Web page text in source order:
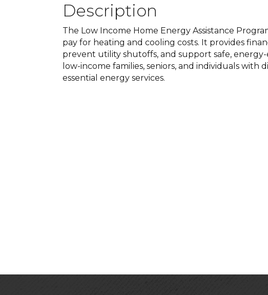
Description
The Low Income Home Energy Assistance
pay for heating and cooling costs. It provides
prevent utility shutoffs, and support safe,
low-income families, seniors, and individuals with
essential energy services.